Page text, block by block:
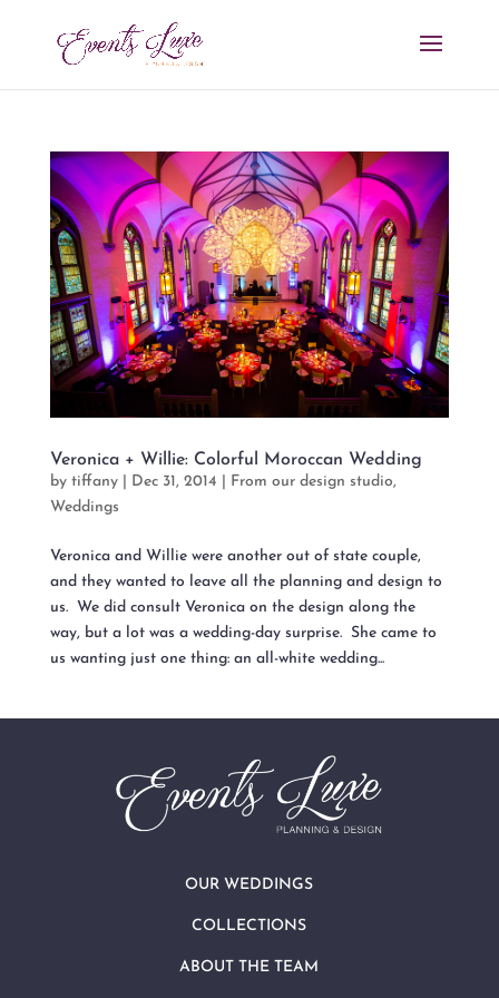
Veronica + Willie: Colorful Moroccan Wedding
by tiffany| Dec 31, 2014 From our design studio,
Weddings
Veronica and Willie were another out of state couple,
and they wanted to leave all the planning and design to
us. We did consult Veronica on the design along the
way, but a lot was a wedding-day surprise. She came to
us wanting just one thing: an all-white wedding...
OUR WEDDINGS
COLLECTIONS
ABOUT THE TEAM